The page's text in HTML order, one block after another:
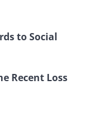
to Social
Recent Loss